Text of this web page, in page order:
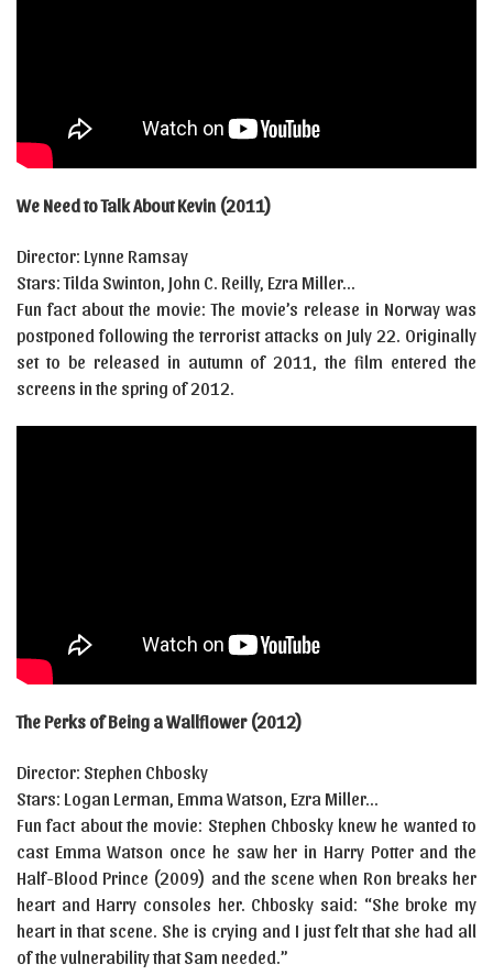
We Need to Talk About Kevin (2011)
Director: Lynne Ramsay
Stars: Tilda Swinton, John C. Reilly, Ezra Miller…
Fun fact about the movie: The movie’s release in Norway was
postponed following the terrorist attacks on July 22. Originally
set to be released in autumn of 2011, the film entered the
screens in the spring of 2012.
The Perks of Being a Wallflower (2012)
Director: Stephen Chbosky
Stars: Logan Lerman, Emma Watson, Ezra Miller…
Fun fact about the movie: Stephen Chbosky knew he wanted to
cast Emma Watson once he saw her in Harry Potter and the
Half-Blood Prince (2009) and the scene when Ron breaks her
heart and Harry consoles her. Chbosky said: “She broke my
heart in that scene. She is crying and I just felt that she had all
of the vulnerability that Sam needed.”